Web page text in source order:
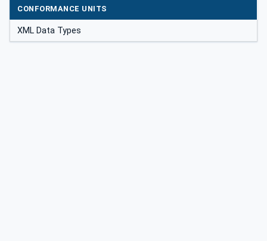
CONFORMANCE UNITS
XML Data Types